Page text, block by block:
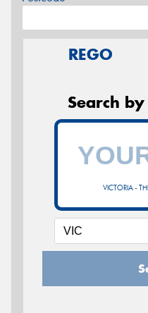
REGO
Search
VICTORIA -